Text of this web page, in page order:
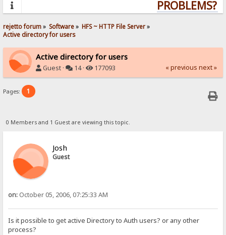
PROBLEMS?
rejetto forum» Software» HFS ~ HTTP File Server»
Active directory for users
Active directory for users
Guest · 14 · 177093 « previous next »
Pages: 1
0 Members and 1 Guest are viewing this topic.
Josh
Guest
on: October 05, 2006, 07:25:33 AM
Is it possible to get active Directory to Auth users? or any other
process?